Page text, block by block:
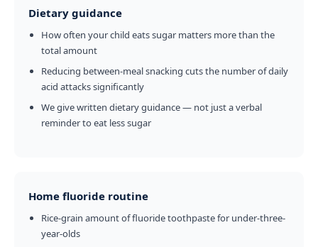
Dietary guidance
How often your child eats sugar matters more than the
total amount
Reducing between-meal snacking cuts the number of daily
acid attacks significantly
We give written dietary guidance — not just a verbal
reminder to eat less sugar
Home fluoride routine
Rice-grain amount of fluoride toothpaste for under-three-
year-olds